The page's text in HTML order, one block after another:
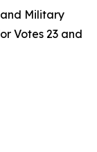
Military
Votes 23 and